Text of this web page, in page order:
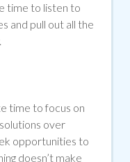
time to listen to
and pull out all the
time to focus on
over
opportunities to
doesn’t make